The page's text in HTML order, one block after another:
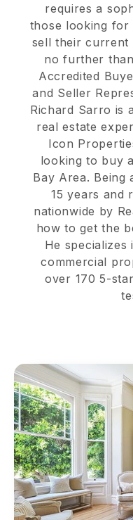
requires a
those looking for
sell their current
no further
Accredited
and Seller
Richard Sarro is
real estate
Icon
looking to buy
Bay Area.
15 years and
nationwide by
how to get the
He specializes
commercial
over 170 5-